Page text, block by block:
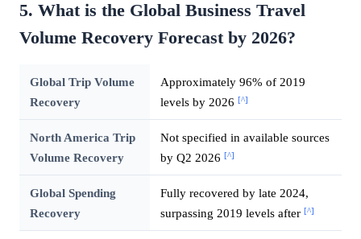
5. What is the Global Business Travel
Volume Recovery Forecast by 2026?
Global Trip Volume
Recovery
Approximately 96% of 2019
levels by 2026 [^]
North America Trip
Volume Recovery
Not specified in available sources
by Q2 2026 [^]
Global Spending
Recovery
Fully recovered by late 2024,
surpassing 2019 levels after [^]